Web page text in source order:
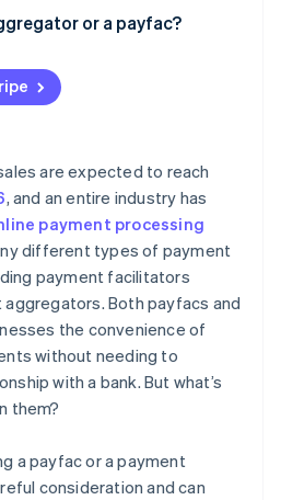
is building the economic
or a payfac?
are expected to reach
, and an entire industry has
payment processing
different types of payment
payment facilitators
Both payfacs and
the convenience of
without needing to
with a bank. But what’s
them?
a payfac or a payment
consideration and can